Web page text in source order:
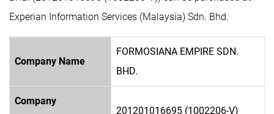
Experian Information Services (Malaysia) Sdn. Bhd.
Company Name
FORMOSIANA EMPIRE SDN.
BHD.
Company
201201016695 (1002206-V)